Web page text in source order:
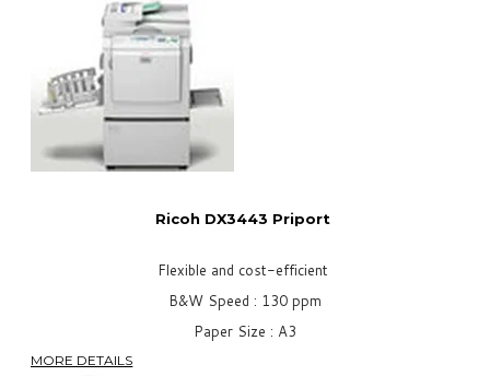
Ricoh DX3443 Priport
Flexible and cost-efficient
B&W Speed : 130 ppm
Paper Size : A3
MORE DETAILS